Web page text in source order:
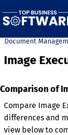
Document
Image
Comparison of
Compare Image
differences and
view below to